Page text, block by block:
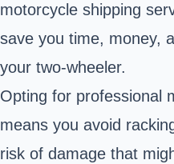
motorcycle shipping
save you time, money,
your two-wheeler.
Opting for professional
means you avoid
risk of damage that